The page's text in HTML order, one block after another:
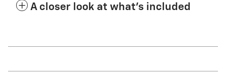
A closer look at what’s included